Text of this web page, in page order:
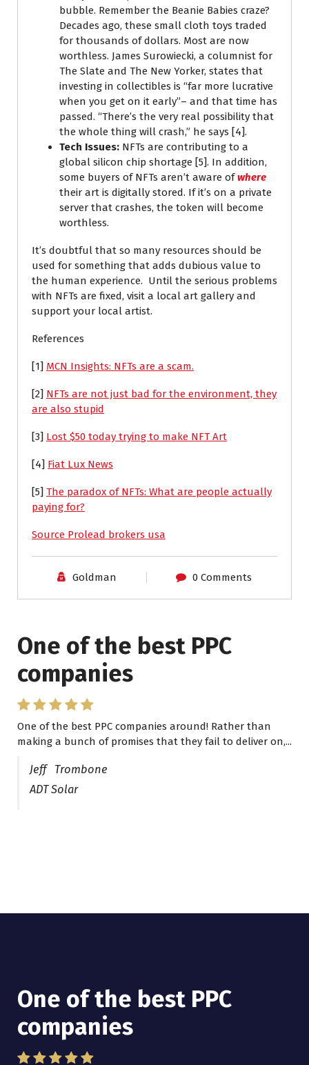
bubble. Remember the Beanie Babies craze?
Decades ago, these small cloth toys traded
for thousands of dollars. Most are now
worthless. James Surowiecki, a columnist for
The Slate and The New Yorker, states that
investing in collectibles is “far more lucrative
when you get on it early”– and that time has
passed. “There’s the very real possibility that
the whole thing will crash,” he says [4].
Tech Issues: NFTs are contributing to a
global silicon chip shortage [5]. In addition,
some buyers of NFTs aren’t aware ofwhere
their art is digitally stored. If it’s on a private
server that crashes, the token will become
worthless.
It’s doubtful that so many resources should be
used for something that adds dubious value to
the human experience. Until the serious problems
with NFTs are fixed, visit a local art gallery and
support your local artist.
References
[1] MCN Insights: NFTs are a scam.
[2] NFTs are not just bad for the environment, they
are also stupid
[3] Lost $50 today trying to make NFT Art
[4] Fiat Lux News
[5] The paradox of NFTs: What are people actually
paying for?
Source Prolead brokers usa
Goldman 0 Comments
One of the best PPC
companies
One of the best PPC companies around! Rather than
making a bunch of promises that they fail to deliver on,...
Jeff Trombone
ADT Solar
I have worked with Pro
Lead Brokers USA
I have worked with Pro Lead Brokers USA for several
years now and they are fantastic! They have helped me...
One of the best PPC
companies
I have worked with Pro
Lead Brokers USA